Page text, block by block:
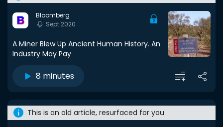
Bloomberg
Sept 2020
A Miner Blew Up Ancient Human History. An
Industry May Pay
8 minutes
This is an old article, resurfaced for you